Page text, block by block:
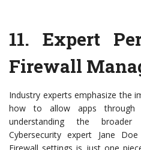
11. Expert
Firewall
Industry experts emphasize the
how to allow apps through
understanding the
Cybersecurity expert Jane